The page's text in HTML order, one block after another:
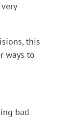
this
ways to
bad